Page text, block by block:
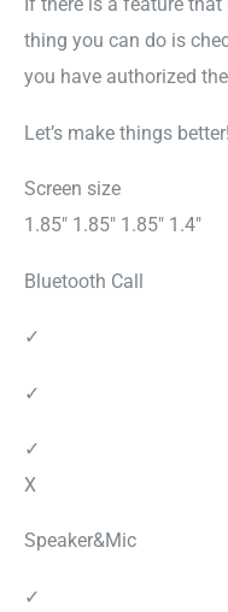
If there is a feature
thing you can do is
you have authorized
Let’s make things better!
Screen size
1.85″ 1.85″ 1.85″ 1.4″
Bluetooth Call
✓
✓
✓
X
Speaker&Mic
✓